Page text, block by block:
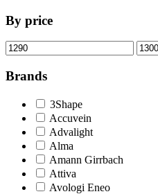
By price
Min
price
Max
price
Brands
3Shape
Accuvein
Advalight
Alma
Amann Girrbach
Attiva
Avologi Eneo